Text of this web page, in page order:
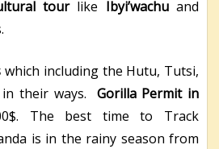
tourlike Ibyi’wachuand
which including the Hutu, Tutsi,
their ways. Gorilla Permit in
The best time to Track
is in the rainy season from